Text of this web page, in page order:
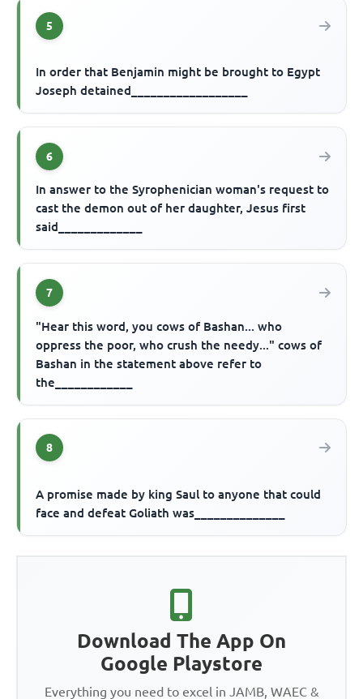
5
In order that Benjamin might be brought to Egypt
Joseph detained__________________
6
In answer to the Syrophenician woman's request to
cast the demon out of her daughter, Jesus first
said_____________
7
"Hear this word, you cows of Bashan... who
oppress the poor, who crush the needy..." cows of
Bashan in the statement above refer to
the____________
8
A promise made by king Saul to anyone that could
face and defeat Goliath was______________
Download The App On
Google Playstore
Everything you need to excel in JAMB, WAEC &